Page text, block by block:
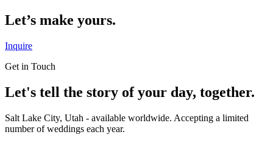
Let’s make yours.
Inquire
Get in Touch
Let's tell the story of your day, together.
Salt Lake City, Utah - available worldwide. Accepting a limited
number of weddings each year.